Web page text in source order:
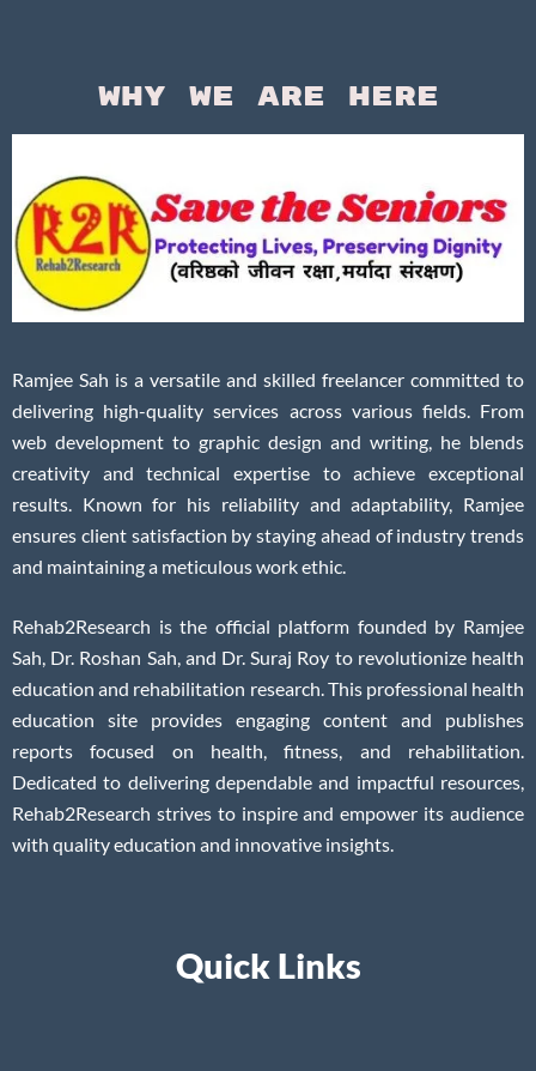
Why We Are Here
Ramjee Sah is a versatile and skilled freelancer committed to
delivering high-quality services across various fields. From
web development to graphic design and writing, he blends
creativity and technical expertise to achieve exceptional
results. Known for his reliability and adaptability, Ramjee
ensures client satisfaction by staying ahead of industry trends
and maintaining a meticulous work ethic.
Rehab2Research is the official platform founded by Ramjee
Sah, Dr. Roshan Sah, and Dr. Suraj Roy to revolutionize health
education and rehabilitation research. This professional health
education site provides engaging content and publishes
reports focused on health, fitness, and rehabilitation.
Dedicated to delivering dependable and impactful resources,
Rehab2Research strives to inspire and empower its audience
with quality education and innovative insights.
Quick Links